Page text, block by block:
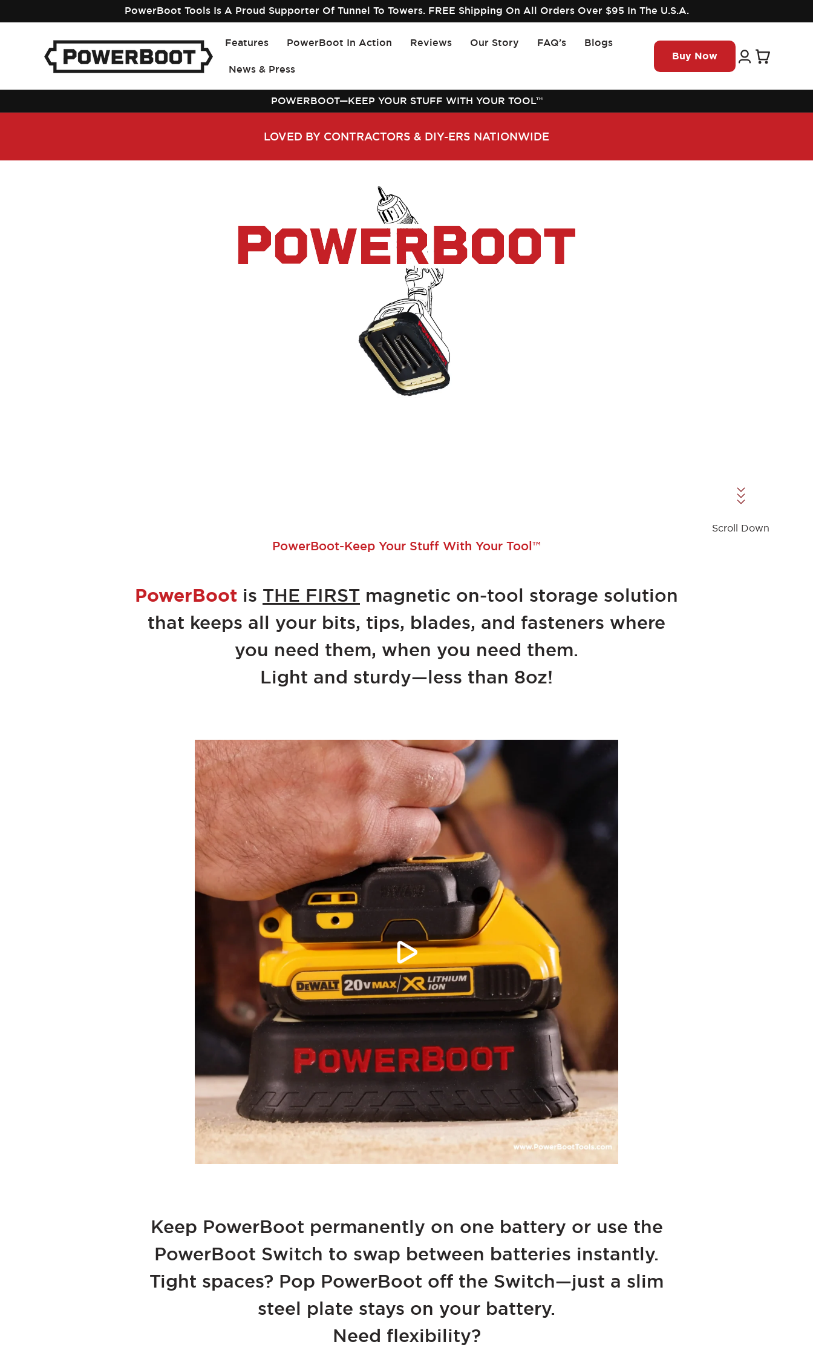
content
PowerBoot Tools Is A Proud Supporter Of Tunnel To Towers. FREE Shipping On All Orders Over $95 In The U.S.A.
Features PowerBoot In Action Reviews Our Story FAQ’s Blogs
News & Press
Buy Now
Log
in
Cart
POWERBOOT—KEEP YOUR STUFF WITH YOUR TOOL™
LOVED BY CONTRACTORS & DIY-ERS NATIONWIDE
PowerBoot-Keep Your Stuff With Your Tool™
Scroll Down
PowerBoot is THE FIRST magnetic on-tool storage solution
that keeps all your bits, tips, blades, and fasteners where
you need them, when you need them.
Light and sturdy—less than 8oz!
Keep PowerBoot permanently on one battery or use the
PowerBoot Switch to swap between batteries instantly.
Tight spaces? Pop PowerBoot off the Switch—just a slim
steel plate stays on your battery.
Need flexibility?